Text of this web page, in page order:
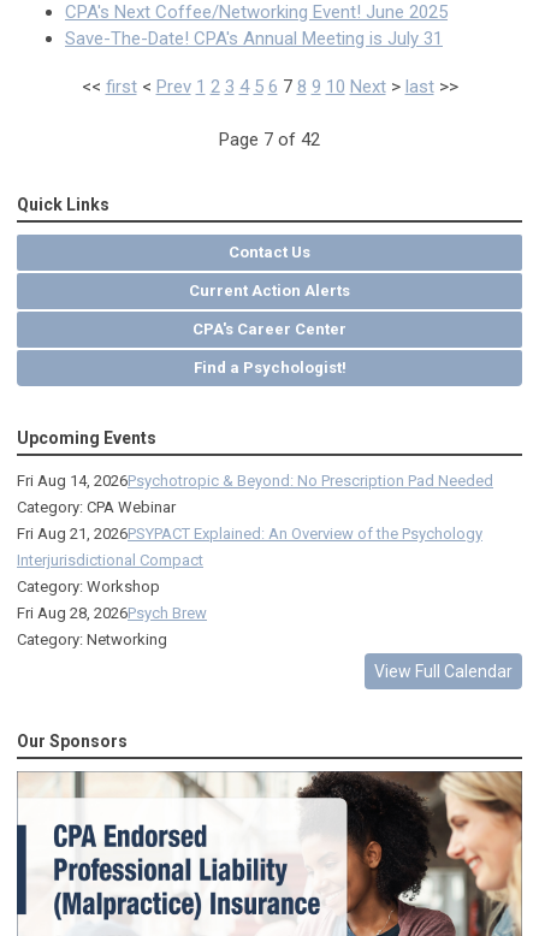
CPA's Next Coffee/Networking Event! June 2025
Save-The-Date! CPA's Annual Meeting is July 31
<< first< Prev 1 2 3 4 5 6 7 8 9 10 Next> last>>
Page 7 of 42
Quick Links
Contact Us
Current Action Alerts
CPA's Career Center
Find a Psychologist!
Upcoming Events
Fri Aug 14, 2026Psychotropic & Beyond: No Prescription Pad Needed
Category: CPA Webinar
Fri Aug 21, 2026PSYPACT Explained: An Overview of the Psychology
Interjurisdictional Compact
Category: Workshop
Fri Aug 28, 2026Psych Brew
Category: Networking
View Full Calendar
Our Sponsors